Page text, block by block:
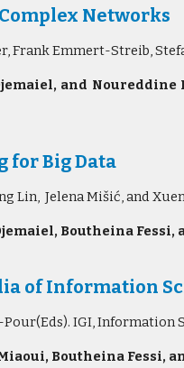
Networks
Frank Emmert-Streib,
and Noureddine
for Big Data
Lin, Jelena Mišić, and
Boutheina
of Information
IGI, Information
Boutheina Fessi,